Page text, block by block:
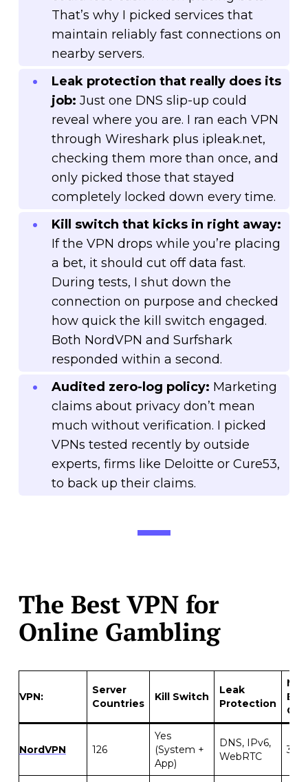
That’s why I picked services that
maintain reliably fast connections on
nearby servers.
Leak protection that really does its
job: Just one DNS slip-up could
reveal where you are. I ran each VPN
through Wireshark plus ipleak.net,
checking them more than once, and
only picked those that stayed
completely locked down every time.
Kill switch that kicks in right away:
If the VPN drops while you’re placing
a bet, it should cut off data fast.
During tests, I shut down the
connection on purpose and checked
how quick the kill switch engaged.
Both NordVPN and Surfshark
responded within a second.
Audited zero-log policy: Marketing
claims about privacy don’t mean
much without verification. I picked
VPNs tested recently by outside
experts, firms like Deloitte or Cure53,
to back up their claims.
The Best VPN for
Online Gambling
VPN:
Server
Countries
Kill Switch
Leak
Protection
NordVPN 126
Yes
(System +
App)
DNS, IPv6,
WebRTC
30